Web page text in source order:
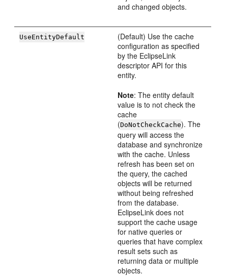
and changed objects.
UseEntityDefault
(Default) Use the cache
configuration as specified
by the EclipseLink
descriptor API for this
entity.
Note: The entity default
value is to not check the
cache
(DoNotCheckCache). The
query will access the
database and synchronize
with the cache. Unless
refresh has been set on
the query, the cached
objects will be returned
without being refreshed
from the database.
EclipseLink does not
support the cache usage
for native queries or
queries that have complex
result sets such as
returning data or multiple
objects.